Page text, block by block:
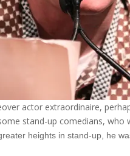
actor extraordinaire,
stand-up comedians,
heights in stand-up, he